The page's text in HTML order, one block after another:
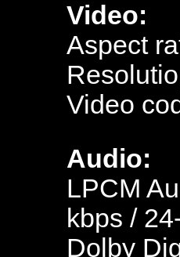
Video:
Aspect
Video
Audio:
LPCM
kbps /
Dolby